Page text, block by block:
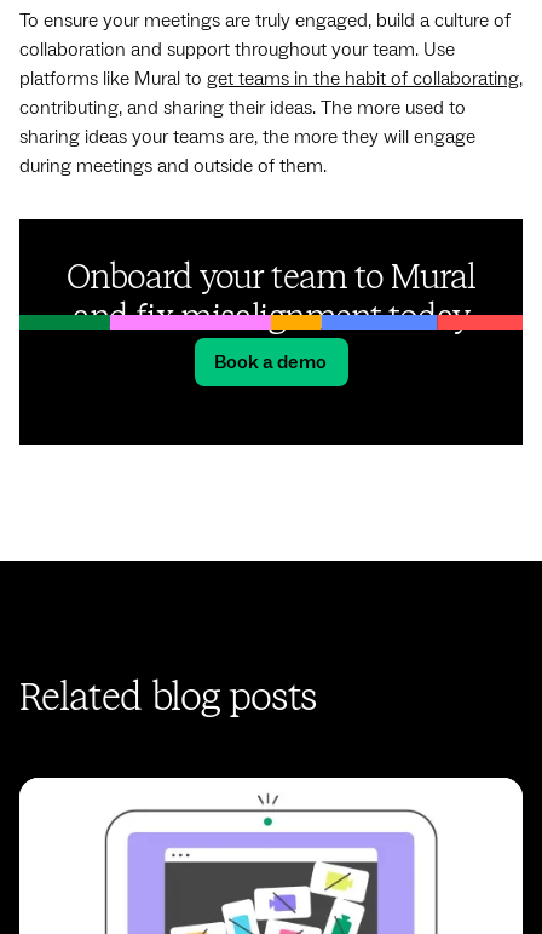
To ensure your meetings are truly engaged, build a culture of
collaboration and support throughout your team. Use
platforms like Mural to get teams in the habit of collaborating,
contributing, and sharing their ideas. The more used to
sharing ideas your teams are, the more they will engage
during meetings and outside of them.
Onboard your team to Mural
and fix misalignment today
Book a demo
Related blog posts